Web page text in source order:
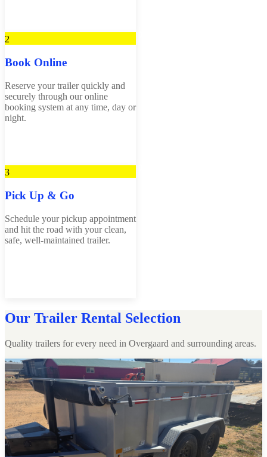
2
Book Online
Reserve your trailer quickly and
securely through our online
booking system at any time, day or
night.
3
Pick Up & Go
Schedule your pickup appointment
and hit the road with your clean,
safe, well-maintained trailer.
Our Trailer Rental Selection
Quality trailers for every need in Overgaard and surrounding areas.